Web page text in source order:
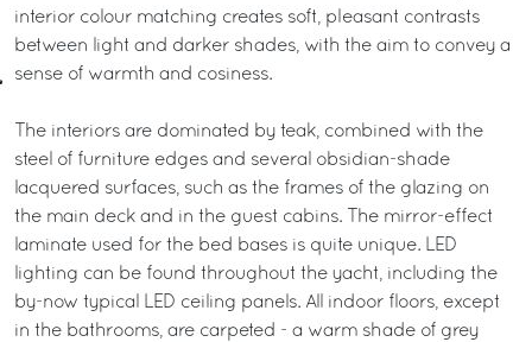
interior colour matching creates soft, pleasant contrasts
between light and darker shades, with the aim to convey a
sense of warmth and cosiness.
The interiors are dominated by teak, combined with the
steel of furniture edges and several obsidian-shade
lacquered surfaces, such as the frames of the glazing on
the main deck and in the guest cabins. The mirror-effect
laminate used for the bed bases is quite unique. LED
lighting can be found throughout the yacht, including the
by-now typical LED ceiling panels. All indoor floors, except
in the bathrooms, are carpeted - a warm shade of grey